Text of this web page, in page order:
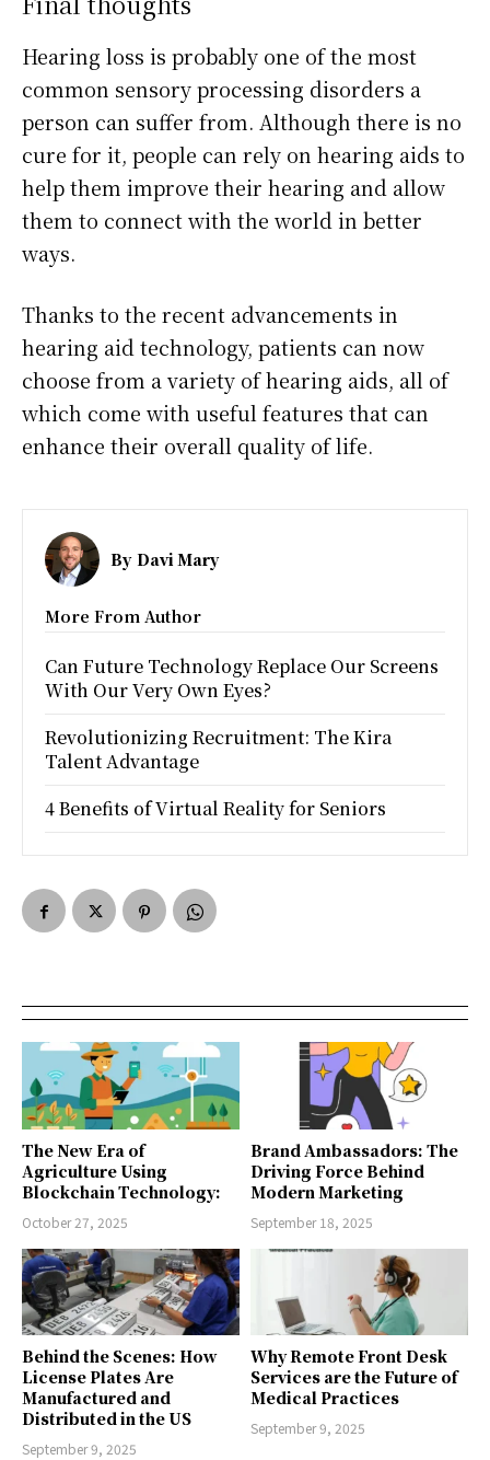
Hearing loss is probably one of the most
common sensory processing disorders a
person can suffer from. Although there is no
cure for it, people can rely on hearing aids to
help them improve their hearing and allow
them to connect with the world in better
ways.
Thanks to the recent advancements in
hearing aid technology, patients can now
choose from a variety of hearing aids, all of
which come with useful features that can
enhance their overall quality of life.
By Davi Mary
More From Author
Can Future Technology Replace Our Screens
With Our Very Own Eyes?
Revolutionizing Recruitment: The Kira
Talent Advantage
4 Benefits of Virtual Reality for Seniors
The New Era of
Agriculture Using
Blockchain Technology:
October 27, 2025
Brand Ambassadors: The
Driving Force Behind
Modern Marketing
September 18, 2025
Behind the Scenes: How
License Plates Are
Manufactured and
Distributed in the US
September 9, 2025
Why Remote Front Desk
Services are the Future of
Medical Practices
September 9, 2025